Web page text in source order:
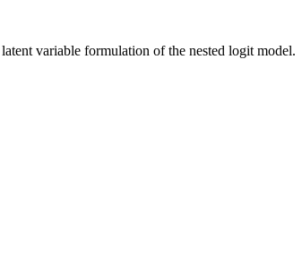
variable formulation of the nested logit model.